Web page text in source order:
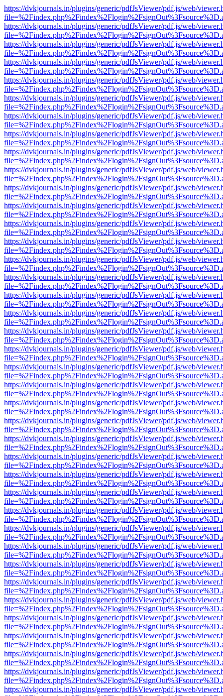
https://dvkjournals.in/plugins/generic/pdfJsViewer/pdf.js/web/
https://dvkjournals.in/plugins/generic/pdfJsViewer/pdf.js/web/
https://dvkjournals.in/plugins/generic/pdfJsViewer/pdf.js/web/
https://dvkjournals.in/plugins/generic/pdfJsViewer/pdf.js/web/
https://dvkjournals.in/plugins/generic/pdfJsViewer/pdf.js/web/
https://dvkjournals.in/plugins/generic/pdfJsViewer/pdf.js/web/
https://dvkjournals.in/plugins/generic/pdfJsViewer/pdf.js/web/
https://dvkjournals.in/plugins/generic/pdfJsViewer/pdf.js/web/
https://dvkjournals.in/plugins/generic/pdfJsViewer/pdf.js/web/
https://dvkjournals.in/plugins/generic/pdfJsViewer/pdf.js/web/
https://dvkjournals.in/plugins/generic/pdfJsViewer/pdf.js/web/
https://dvkjournals.in/plugins/generic/pdfJsViewer/pdf.js/web/
https://dvkjournals.in/plugins/generic/pdfJsViewer/pdf.js/web/
https://dvkjournals.in/plugins/generic/pdfJsViewer/pdf.js/web/
https://dvkjournals.in/plugins/generic/pdfJsViewer/pdf.js/web/
https://dvkjournals.in/plugins/generic/pdfJsViewer/pdf.js/web/
https://dvkjournals.in/plugins/generic/pdfJsViewer/pdf.js/web/
https://dvkjournals.in/plugins/generic/pdfJsViewer/pdf.js/web/
https://dvkjournals.in/plugins/generic/pdfJsViewer/pdf.js/web/
https://dvkjournals.in/plugins/generic/pdfJsViewer/pdf.js/web/
https://dvkjournals.in/plugins/generic/pdfJsViewer/pdf.js/web/
https://dvkjournals.in/plugins/generic/pdfJsViewer/pdf.js/web/
https://dvkjournals.in/plugins/generic/pdfJsViewer/pdf.js/web/
https://dvkjournals.in/plugins/generic/pdfJsViewer/pdf.js/web/
https://dvkjournals.in/plugins/generic/pdfJsViewer/pdf.js/web/
https://dvkjournals.in/plugins/generic/pdfJsViewer/pdf.js/web/
https://dvkjournals.in/plugins/generic/pdfJsViewer/pdf.js/web/
https://dvkjournals.in/plugins/generic/pdfJsViewer/pdf.js/web/
https://dvkjournals.in/plugins/generic/pdfJsViewer/pdf.js/web/
https://dvkjournals.in/plugins/generic/pdfJsViewer/pdf.js/web/
https://dvkjournals.in/plugins/generic/pdfJsViewer/pdf.js/web/
https://dvkjournals.in/plugins/generic/pdfJsViewer/pdf.js/web/
https://dvkjournals.in/plugins/generic/pdfJsViewer/pdf.js/web/
https://dvkjournals.in/plugins/generic/pdfJsViewer/pdf.js/web/
https://dvkjournals.in/plugins/generic/pdfJsViewer/pdf.js/web/
https://dvkjournals.in/plugins/generic/pdfJsViewer/pdf.js/web/
https://dvkjournals.in/plugins/generic/pdfJsViewer/pdf.js/web/
https://dvkjournals.in/plugins/generic/pdfJsViewer/pdf.js/web/
https://dvkjournals.in/plugins/generic/pdfJsViewer/pdf.js/web/